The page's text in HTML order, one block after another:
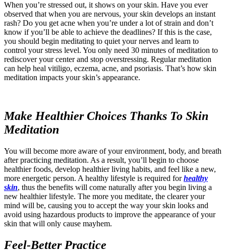
When you’re stressed out, it shows on your skin. Have you ever
observed that when you are nervous, your skin develops an instant
rash? Do you get acne when you’re under a lot of strain and don’t
know if you’ll be able to achieve the deadlines? If this is the case,
you should begin meditating to quiet your nerves and learn to
control your stress level. You only need 30 minutes of meditation to
rediscover your center and stop overstressing. Regular meditation
can help heal vitiligo, eczema, acne, and psoriasis. That’s how skin
meditation impacts your skin’s appearance.
Make Healthier Choices Thanks To Skin
Meditation
You will become more aware of your environment, body, and breath
after practicing meditation. As a result, you’ll begin to choose
healthier foods, develop healthier living habits, and feel like a new,
more energetic person. A healthy lifestyle is required forhealthy
skin, thus the benefits will come naturally after you begin living a
new healthier lifestyle. The more you meditate, the clearer your
mind will be, causing you to accept the way your skin looks and
avoid using hazardous products to improve the appearance of your
skin that will only cause mayhem.
Feel-Better Practice